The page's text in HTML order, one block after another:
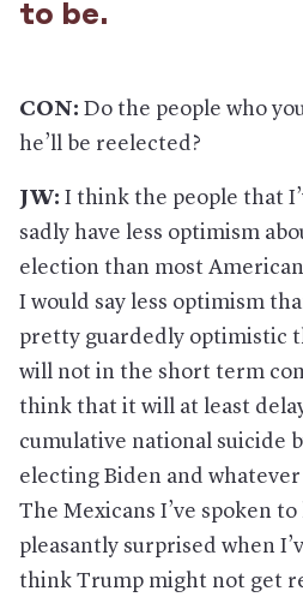
to be.
CON: Do the people who
he’ll be reelected?
JW: I think the people that
sadly have less optimism
election than most
I would say less optimism
pretty guardedly optimistic
will not in the short term
think that it will at least
cumulative national suicide
electing Biden and
The Mexicans I’ve spoken
pleasantly surprised when
think Trump might not get